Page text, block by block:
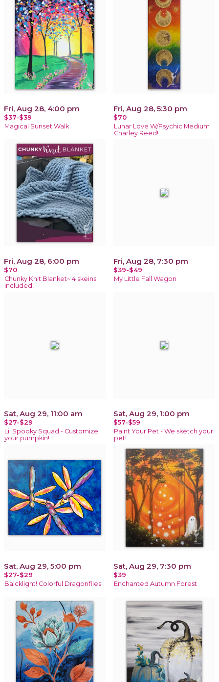
Fri, Aug 28, 4:00 pm
$37-$39
Magical Sunset Walk
Fri, Aug 28, 5:30 pm
$70
Lunar Love W/Psychic Medium
Charley Reed!
Fri, Aug 28, 6:00 pm
$70
Chunky Knit Blanket~ 4 skeins
included!
Fri, Aug 28, 7:30 pm
$39-$49
My Little Fall Wagon
Sat, Aug 29, 11:00 am
$27-$29
Lil Spooky Squad - Customize
your pumpkin!
Sat, Aug 29, 1:00 pm
$57-$59
Paint Your Pet - We sketch your
pet!
Sat, Aug 29, 5:00 pm
$27-$29
Balcklight! Colorful Dragonflies
Sat, Aug 29, 7:30 pm
$39
Enchanted Autumn Forest